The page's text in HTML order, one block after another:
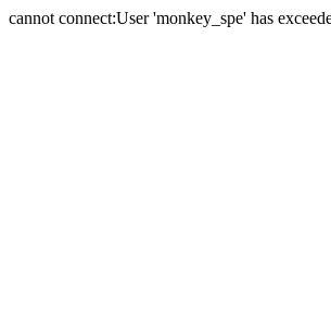
cannot connect:User 'monkey_spe' has